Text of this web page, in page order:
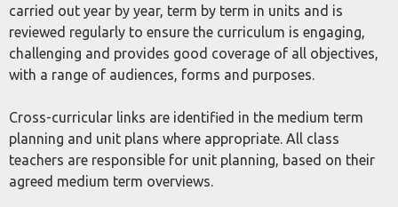
carried out year by year, term by term in units and is
reviewed regularly to ensure the curriculum is engaging,
challenging and provides good coverage of all objectives,
with a range of audiences, forms and purposes.
Cross-curricular links are identified in the medium term
planning and unit plans where appropriate. All class
teachers are responsible for unit planning, based on their
agreed medium term overviews.